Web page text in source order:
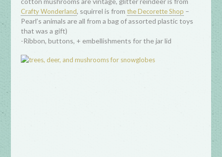
Crafty Wonderland, squirrel is fromthe Decorette Shop –
Pearl’s animals are all from a bag of assorted plastic toys
that was a gift)
-Ribbon, buttons, + embellishments for the jar lid